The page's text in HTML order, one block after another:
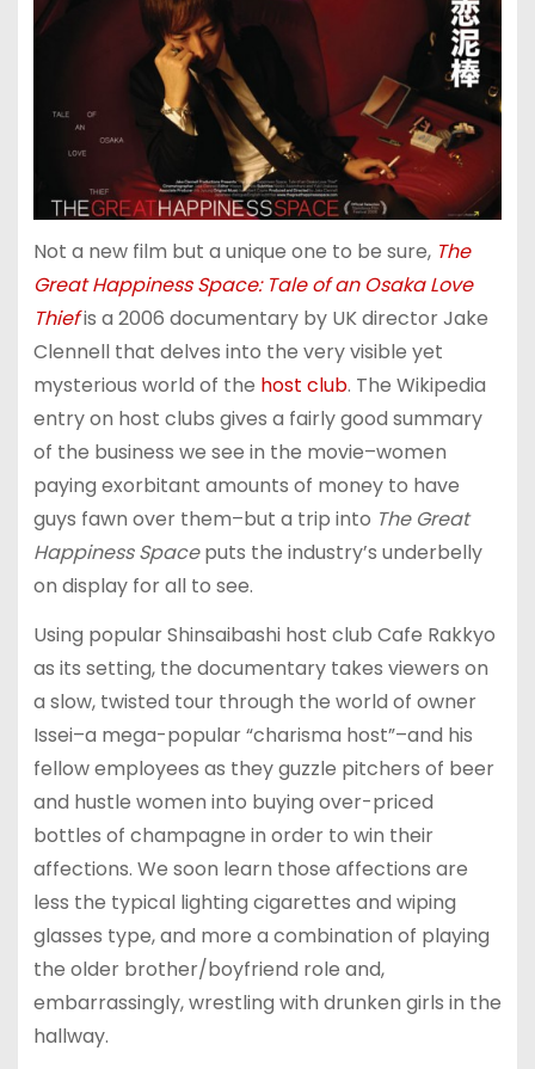
Not a new film but a unique one to be sure, The
Great Happiness Space: Tale of an Osaka Love
Thiefis a 2006 documentary by UK director Jake
Clennell that delves into the very visible yet
mysterious world of the host club. The Wikipedia
entry on host clubs gives a fairly good summary
of the business we see in the movie–women
paying exorbitant amounts of money to have
guys fawn over them–but a trip into The Great
Happiness Spaceputs the industry’s underbelly
on display for all to see.
Using popular Shinsaibashi host club Cafe Rakkyo
as its setting, the documentary takes viewers on
a slow, twisted tour through the world of owner
Issei–a mega-popular “charisma host”–and his
fellow employees as they guzzle pitchers of beer
and hustle women into buying over-priced
bottles of champagne in order to win their
affections. We soon learn those affections are
less the typical lighting cigarettes and wiping
glasses type, and more a combination of playing
the older brother/boyfriend role and,
embarrassingly, wrestling with drunken girls in the
hallway.